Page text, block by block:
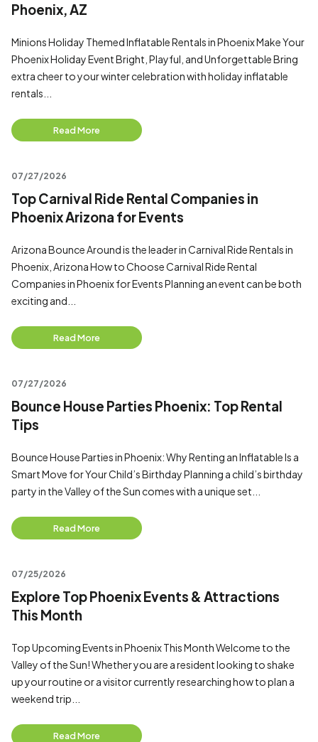
Phoenix, AZ
Minions Holiday Themed Inflatable Rentals in Phoenix Make Your
Phoenix Holiday Event Bright, Playful, and Unforgettable Bring
extra cheer to your winter celebration with holiday inflatable
rentals...
Read More
07/27/2026
Top Carnival Ride Rental Companies in
Phoenix Arizona for Events
Arizona Bounce Around is the leader in Carnival Ride Rentals in
Phoenix, Arizona How to Choose Carnival Ride Rental
Companies in Phoenix for Events Planning an event can be both
exciting and...
Read More
07/27/2026
Bounce House Parties Phoenix: Top Rental
Tips
Bounce House Parties in Phoenix: Why Renting an Inflatable Is a
Smart Move for Your Child’s Birthday Planning a child’s birthday
party in the Valley of the Sun comes with a unique set...
Read More
07/25/2026
Explore Top Phoenix Events & Attractions
This Month
Top Upcoming Events in Phoenix This Month Welcome to the
Valley of the Sun! Whether you are a resident looking to shake
up your routine or a visitor currently researching how to plan a
weekend trip...
Read More